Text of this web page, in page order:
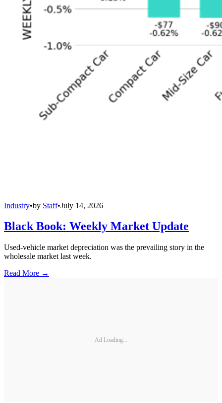
Industry•by Staff•July 14, 2026
Black Book: Weekly Market Update
Used-vehicle market depreciation was the prevailing story in the
wholesale market last week.
Read More →
Ad Loading...